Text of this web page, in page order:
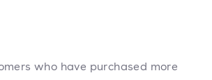
who have purchased more